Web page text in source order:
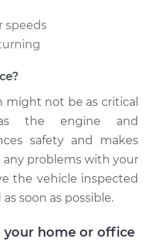
speeds
might not be as critical
the engine and
safety and makes
any problems with your
the vehicle inspected
soon as possible.
your home or office